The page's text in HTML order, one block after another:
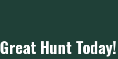
Hunt Today!